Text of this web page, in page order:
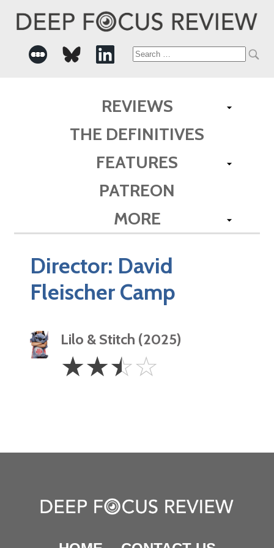
Search
REVIEWS
THE DEFINITIVES
FEATURES
PATREON
MORE
Director: David
Fleischer Camp
Lilo & Stitch (2025)
2.5
Stars
☆☆☆☆